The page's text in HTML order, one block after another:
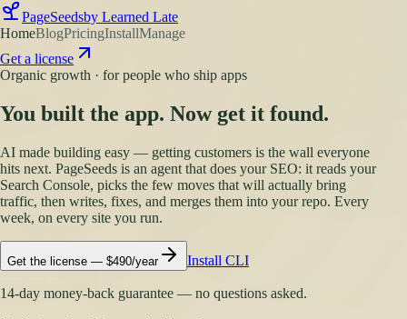
PageSeedsby Learned Late
HomeBlogPricingInstallManage
Get a license
Organic growth · for people who ship apps
You built the app. Now get it found.
AI made building easy — getting customers is the wall everyone
hits next. PageSeeds is an agent that does your SEO: it reads your
Search Console, picks the few moves that will actually bring
traffic, then writes, fixes, and merges them into your repo. Every
week, on every site you run.
Get the license — $490/year Install CLI
14-day money-back guarantee — no questions asked.